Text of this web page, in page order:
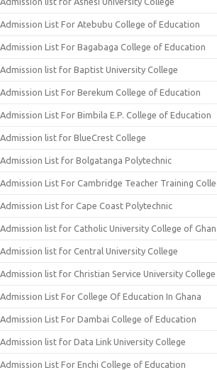
Admission List For Atebubu College of Education
Admission List For Bagabaga College of Education
Admission list for Baptist University College
Admission List For Berekum College of Education
Admission List For Bimbila E.P. College of Education
Admission list for BlueCrest College
Admission List for Bolgatanga Polytechnic
Admission List For Cambridge Teacher Training
Admission List for Cape Coast Polytechnic
Admission list for Catholic University College of
Admission list for Central University College
Admission list for Christian Service University College
Admission List For College Of Education In Ghana
Admission List For Dambai College of Education
Admission list for Data Link University College
Admission List For Enchi College of Education